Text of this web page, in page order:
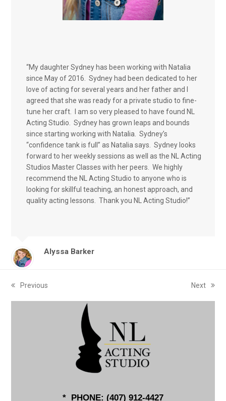
“My daughter Sydney has been working with Natalia
since May of 2016. Sydney had been dedicated to her
love of acting for several years and her father and I
agreed that she was ready for a private studio to fine-
tune her craft. I am so very pleased to have found NL
Acting Studio. Sydney has grown leaps and bounds
since starting working with Natalia. Sydney’s
“confidence tank is full” as Natalia says. Sydney looks
forward to her weekly sessions as well as the NL Acting
Studios Master Classes with her peers. We highly
recommend the NL Acting Studio to anyone who is
looking for skillful teaching, an honest approach, and
quality acting lessons. Thank you NL Acting Studio!”
Alyssa Barker
previous
post:
Previous
next
post:
Next
* PHONE: (407) 912-4427